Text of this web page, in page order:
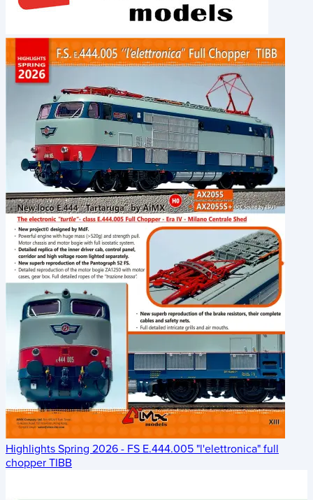
Highlights Spring 2026 - FS E.444.005 "l'elettronica" full
chopper TIBB